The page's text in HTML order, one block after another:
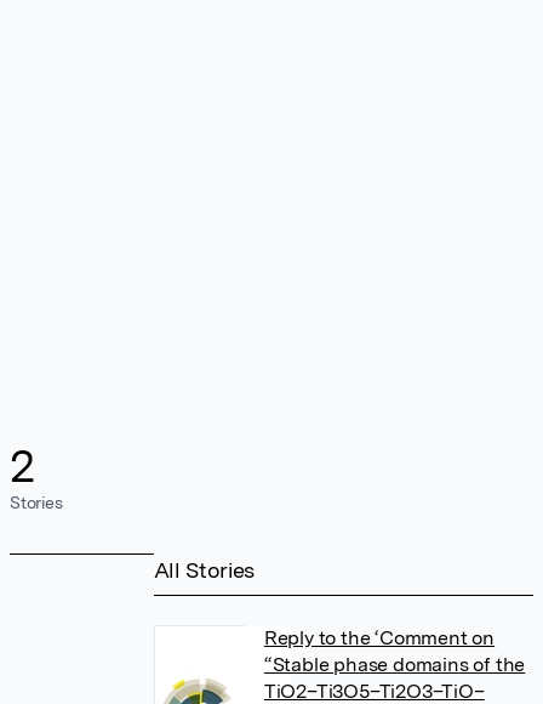
2
Stories
All Stories
Reply to the ‘Comment on
“Stable phase domains of the
TiO2–Ti3O5–Ti2O3–TiO–